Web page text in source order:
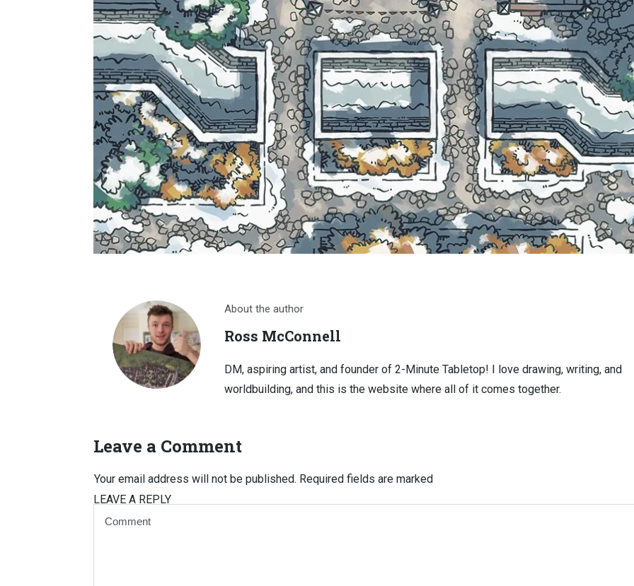
About the author
Ross McConnell
DM, aspiring artist, and founder of 2-Minute Tabletop! I love drawing, writing, and
worldbuilding, and this is the website where all of it comes together.
Leave a Comment
LEAVE A REPLY
Your email address will not be published. Required fields are marked